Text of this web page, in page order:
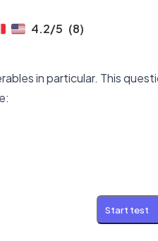
4.2/5 (8)
in particular. This
Start test